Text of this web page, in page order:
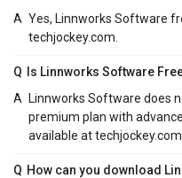
A Yes, Linnworks Software
techjockey.com.
Q
Is Linnworks Software
A
Linnworks Software does
premium plan with
available at techjockey.com.
Q How can you download